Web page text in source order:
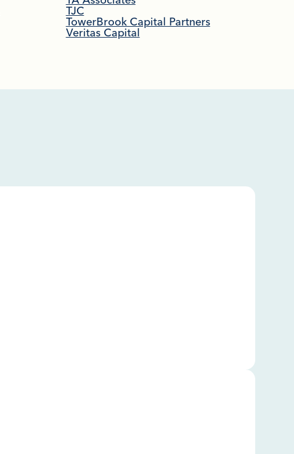
TJC
TowerBrook Capital Partners
Veritas Capital